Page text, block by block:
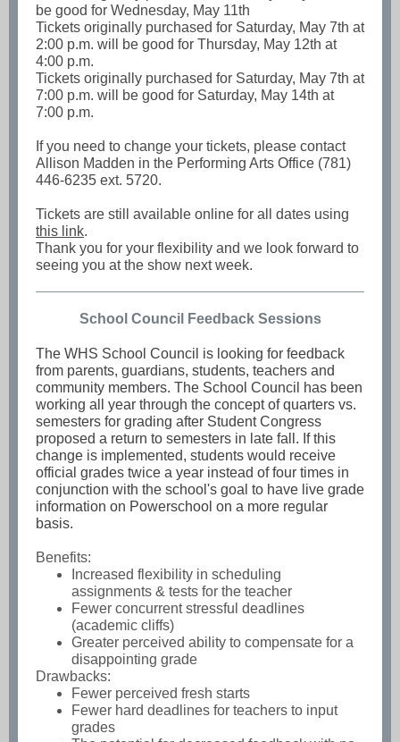
be good for Wednesday, May 11th
Tickets originally purchased for Saturday, May 7th at
2:00 p.m. will be good for Thursday, May 12th at
4:00 p.m.
Tickets originally purchased for Saturday, May 7th at
7:00 p.m. will be good for Saturday, May 14th at
7:00 p.m.
If you need to change your tickets, please contact
Allison Madden in the Performing Arts Office (781)
446-6235 ext. 5720.
Tickets are still available online for all dates using
this link.
Thank you for your flexibility and we look forward to
seeing you at the show next week.
School Council Feedback Sessions
The WHS School Council is looking for feedback
from parents, guardians, students, teachers and
community members. The School Council has been
working all year through the concept of quarters vs.
semesters for grading after Student Congress
proposed a return to semesters in late fall. If this
change is implemented, students would receive
official grades twice a year instead of four times in
conjunction with the school's goal to have live grade
information on Powerschool on a more regular
basis.
Benefits:
Increased flexibility in scheduling
assignments & tests for the teacher
Fewer concurrent stressful deadlines
(academic cliffs)
Greater perceived ability to compensate for a
disappointing grade
Drawbacks:
Fewer perceived fresh starts
Fewer hard deadlines for teachers to input
grades